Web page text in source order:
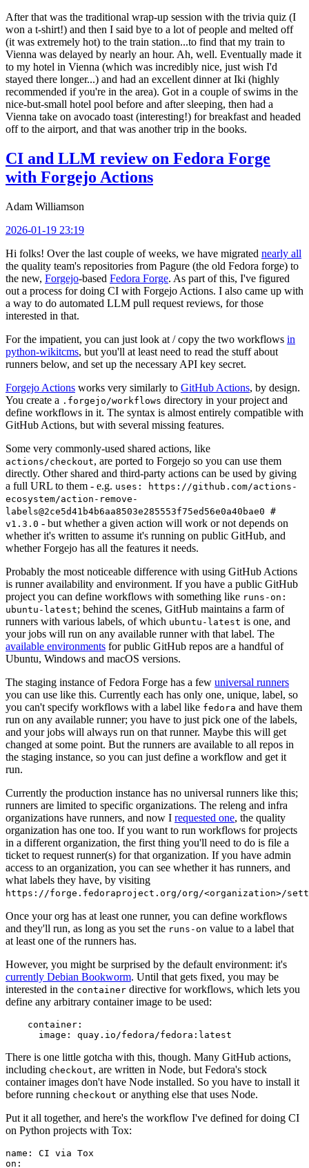
After that was the traditional wrap-up session with the trivia quiz (I
won a t-shirt!) and then I said bye to a lot of people and melted off
(it was extremely hot) to the train station...to find that my train to
Vienna was delayed by nearly an hour. Ah, well. Eventually made it
to my hotel in Vienna (which was incredibly nice, just wish I'd
stayed there longer...) and had an excellent dinner at Iki (highly
recommended if you're in the area). Got in a couple of swims in the
nice-but-small hotel pool before and after sleeping, then had a
Vienna take on avocado toast (interesting!) for breakfast and headed
off to the airport, and that was another trip in the books.
CI and LLM review on Fedora Forge
with Forgejo Actions
Adam Williamson
2026-01-19 23:19
Hi folks! Over the last couple of weeks, we have migrated nearly all
the quality team's repositories from Pagure (the old Fedora forge) to
the new, Forgejo-based Fedora Forge. As part of this, I've figured
out a process for doing CI with Forgejo Actions. I also came up with
a way to do automated LLM pull request reviews, for those
interested in that.
For the impatient, you can just look at / copy the two workflows in
python-wikitcms, but you'll at least need to read the stuff about
runners below, and set up the necessary API key secret.
Forgejo Actions works very similarly to GitHub Actions, by design.
You create a .forgejo/workflows directory in your project and
define workflows in it. The syntax is almost entirely compatible with
GitHub Actions, but with several missing features.
Some very commonly-used shared actions, like
actions/checkout, are ported to Forgejo so you can use them
directly. Other shared and third-party actions can be used by giving
a full URL to them - e.g. uses: https://github.com/actions-
ecosystem/action-remove-
labels@2ce5d41b4b6aa8503e285553f75ed56e0a40bae0 #
v1.3.0 - but whether a given action will work or not depends on
whether it's written to assume it's running on public GitHub, and
whether Forgejo has all the features it needs.
Probably the most noticeable difference with using GitHub Actions
is runner availability and environment. If you have a public GitHub
project you can define workflows with something like runs-on:
ubuntu-latest; behind the scenes, GitHub maintains a farm of
runners with various labels, of which ubuntu-latest is one, and
your jobs will run on any available runner with that label. The
available environments for public GitHub repos are a handful of
Ubuntu, Windows and macOS versions.
The staging instance of Fedora Forge has a few universal runners
you can use like this. Currently each has only one, unique, label, so
you can't specify workflows with a label like fedora and have them
run on any available runner; you have to just pick one of the labels,
and your jobs will always run on that runner. Maybe this will get
changed at some point. But the runners are available to all repos in
the staging instance, so you can just define a workflow and get it
run.
Currently the production instance has no universal runners like this;
runners are limited to specific organizations. The releng and infra
organizations have runners, and now I requested one, the quality
organization has one too. If you want to run workflows for projects
in a different organization, the first thing you'll need to do is file a
ticket to request runner(s) for that organization. If you have admin
access to an organization, you can see whether it has runners, and
what labels they have, by visiting
https://forge.fedoraproject.org/org/<organization>/
Once your org has at least one runner, you can define workflows
and they'll run, as long as you set the runs-on value to a label that
at least one of the runners has.
However, you might be surprised by the default environment: it's
currently Debian Bookworm. Until that gets fixed, you may be
interested in the container directive for workflows, which lets you
define any arbitrary container image to be used:
container :
image : quay.io/fedora/fedora:latest
There is one little gotcha with this, though. Many GitHub actions,
including checkout, are written in Node, but Fedora's stock
container images don't have Node installed. So you have to install it
before running checkout or anything else that uses Node.
Put it all together, and here's the workflow I've defined for doing CI
on Python projects with Tox:
name :
CI via Tox
on :